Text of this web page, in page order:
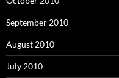
September 2010
August 2010
July 2010